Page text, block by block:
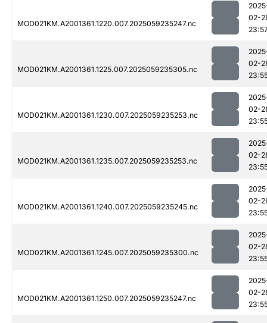
MOD021KM.A2001361.1220.007.2025059235247.nc
02-
MOD021KM.A2001361.1225.007.2025059235305.nc
02-
MOD021KM.A2001361.1230.007.2025059235253.nc
02-
MOD021KM.A2001361.1235.007.2025059235253.nc
02-
MOD021KM.A2001361.1240.007.2025059235245.nc
02-
MOD021KM.A2001361.1245.007.2025059235300.nc
02-
MOD021KM.A2001361.1250.007.2025059235247.nc
02-